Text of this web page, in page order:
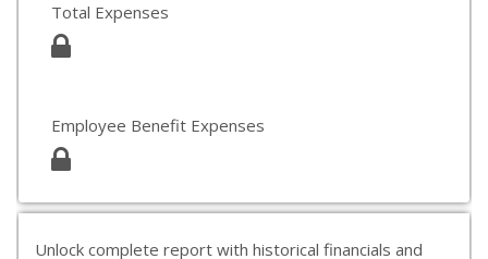
Total Expenses
Employee Benefit Expenses
Unlock complete report with historical financials and